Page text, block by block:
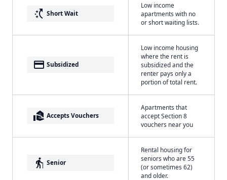
switch_access_shortcut Short Wait
Low income
apartments with no
or short waiting lists.
payment Subsidized
Low income housing
where the rent is
subsidized and the
renter pays only a
portion of total rent.
real_estate_agent Accepts Vouchers
Apartments that
accept Section 8
vouchers near you
elderly Senior
Rental housing for
seniors who are 55
(or sometimes 62)
and older.